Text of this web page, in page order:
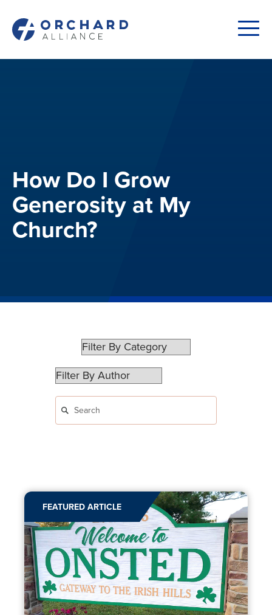
How Do I Grow
Generosity at My
Church?
FEATURED ARTICLE